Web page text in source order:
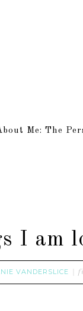
Me: The
I am
VANDERSLICE